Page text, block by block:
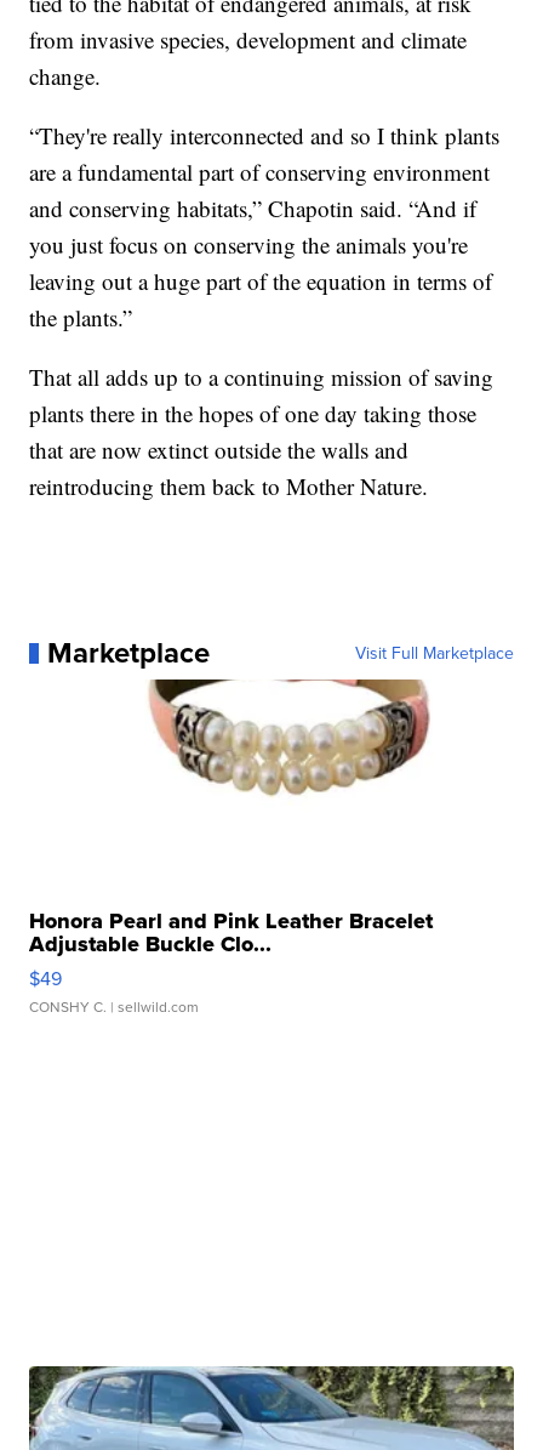
from invasive species, development and climate
change.
“They're really interconnected and so I think plants
are a fundamental part of conserving environment
and conserving habitats,” Chapotin said. “And if
you just focus on conserving the animals you're
leaving out a huge part of the equation in terms of
the plants.”
That all adds up to a continuing mission of saving
plants there in the hopes of one day taking those
that are now extinct outside the walls and
reintroducing them back to Mother Nature.
Marketplace Visit Full Marketplace
Honora Pearl and Pink Leather Bracelet
Adjustable Buckle Clo...
$49
CONSHY C. | sellwild.com